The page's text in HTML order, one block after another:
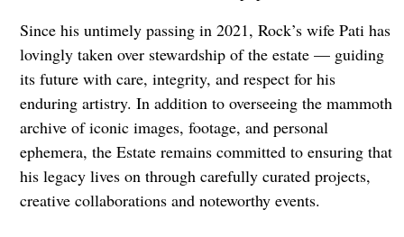
Since his untimely passing in 2021, Rock’s wife Pati has
lovingly taken over stewardship of the estate — guiding
its future with care, integrity, and respect for his
enduring artistry. In addition to overseeing the mammoth
archive of iconic images, footage, and personal
ephemera, the Estate remains committed to ensuring that
his legacy lives on through carefully curated projects,
creative collaborations and noteworthy events.